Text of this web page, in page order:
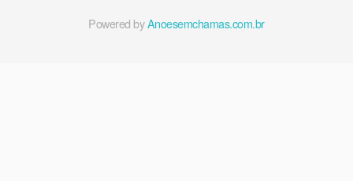
Powered byAnoesemchamas.com.br